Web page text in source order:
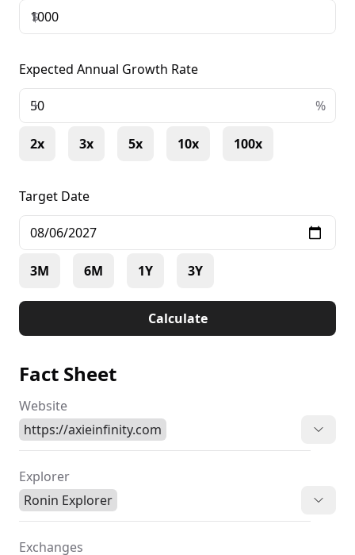
$
Expected Annual Growth Rate
+ %
2x 3x 5x 10x 100x
Target Date
3M 6M 1Y 3Y
Calculate
Fact Sheet
Website
https://axieinfinity.com
Explorer
Ronin Explorer
Exchanges